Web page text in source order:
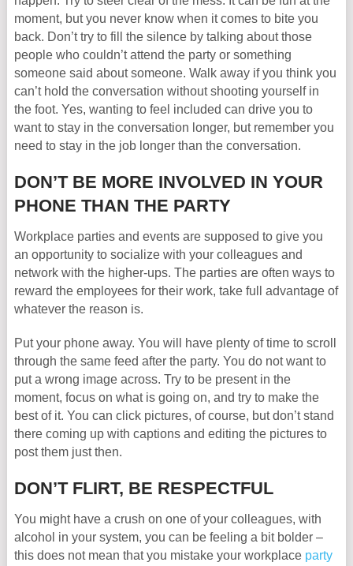
moment, but you never know when it comes to bite you
back. Don’t try to fill the silence by talking about those
people who couldn’t attend the party or something
someone said about someone. Walk away if you think you
can’t hold the conversation without shooting yourself in
the foot. Yes, wanting to feel included can drive you to
want to stay in the conversation longer, but remember you
need to stay in the job longer than the conversation.
DON’T BE MORE INVOLVED IN YOUR
PHONE THAN THE PARTY
Workplace parties and events are supposed to give you
an opportunity to socialize with your colleagues and
network with the higher-ups. The parties are often ways to
reward the employees for their work, take full advantage of
whatever the reason is.
Put your phone away. You will have plenty of time to scroll
through the same feed after the party. You do not want to
put a wrong image across. Try to be present in the
moment, focus on what is going on, and try to make the
best of it. You can click pictures, of course, but don’t stand
there coming up with captions and editing the pictures to
post them just then.
DON’T FLIRT, BE RESPECTFUL
You might have a crush on one of your colleagues, with
alcohol in your system, you can be feeling a bit bolder –
this does not mean that you mistake your workplace party